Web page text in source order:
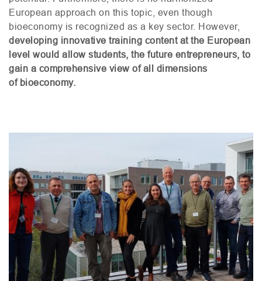
European approach on this topic, even though
bioeconomy is recognized as a key sector. However,
developing innovative training content at the European
level would allow students, the future entrepreneurs, to
gain a comprehensive view of all dimensions
of bioeconomy.